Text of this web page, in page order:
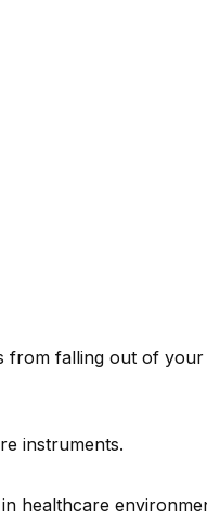
falling out of
instruments.
healthcare